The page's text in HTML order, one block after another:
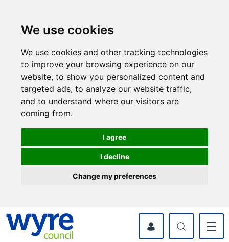
We use cookies
We use cookies and other tracking technologies
to improve your browsing experience on our
website, to show you personalized content and
targeted ads, to analyze our website traffic,
and to understand where our visitors are
coming from.
I agree
I decline
Change my preferences
myWyre Account